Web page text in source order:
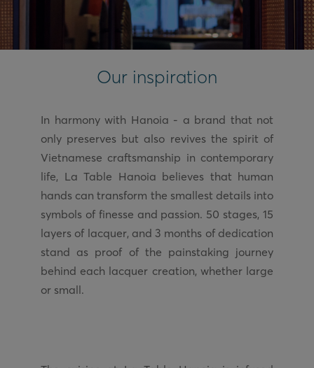
Our inspiration
In harmony with Hanoia - a brand that not
only preserves but also revives the spirit of
Vietnamese craftsmanship in contemporary
life, La Table Hanoia believes that human
hands can transform the smallest details into
symbols of finesse and passion. 50 stages, 15
layers of lacquer, and 3 months of dedication
stand as proof of the painstaking journey
behind each lacquer creation, whether large